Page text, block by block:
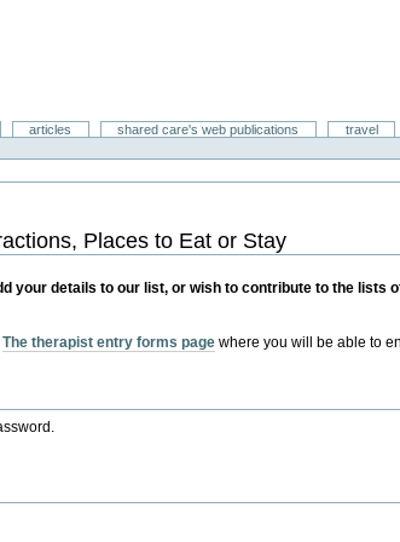
articles shared care's web publications
travel
Places to Eat or Stay
your details to our list, or wish to contribute to the
The therapist entry forms page where you will be able to